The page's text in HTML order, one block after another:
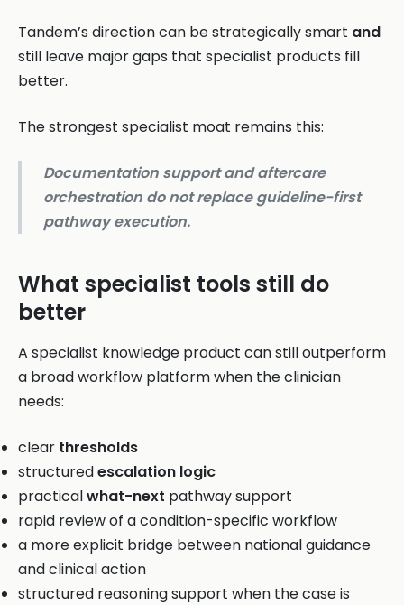
Tandem’s direction can be strategically smart and
still leave major gaps that specialist products fill
better.
The strongest specialist moat remains this:
Documentation support and aftercare
orchestration do not replace guideline-first
pathway execution.
What specialist tools still do
better
A specialist knowledge product can still outperform
a broad workflow platform when the clinician
needs:
clear thresholds
structuredescalation logic
practicalwhat-next pathway support
rapid review of a condition-specific workflow
a more explicit bridge between national guidance
and clinical action
structured reasoning support when the case is